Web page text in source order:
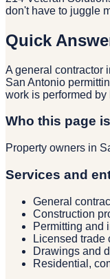
don't have to juggle
Quick
A general contractor
San Antonio
work is performed
Who this page
Property owners in
Services and
General
Construction
Permitting and
Licensed trade
Drawings and
Residential,